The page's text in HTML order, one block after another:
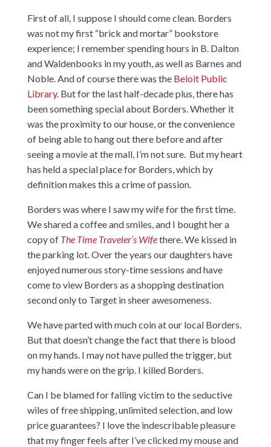
First of all, I suppose I should come clean. Borders
was not my first “brick and mortar” bookstore
experience; I remember spending hours in B. Dalton
and Waldenbooks in my youth, as well as Barnes and
Noble. And of course there was the Beloit Public
Library. But for the last half-decade plus, there has
been something special about Borders. Whether it
was the proximity to our house, or the convenience
of being able to hang out there before and after
seeing a movie at the mall, I’m not sure. But my heart
has held a special place for Borders, which by
definition makes this a crime of passion.
Borders was where I saw my wife for the first time.
We shared a coffee and smiles, and I bought her a
copy of The Time Traveler’s Wifethere. We kissed in
the parking lot. Over the years our daughters have
enjoyed numerous story-time sessions and have
come to view Borders as a shopping destination
second only to Target in sheer awesomeness.
We have parted with much coin at our local Borders.
But that doesn’t change the fact that there is blood
on my hands. I may not have pulled the trigger, but
my hands were on the grip. I killed Borders.
Can I be blamed for falling victim to the seductive
wiles of free shipping, unlimited selection, and low
price guarantees? I love the indescribable pleasure
that my finger feels after I’ve clicked my mouse and